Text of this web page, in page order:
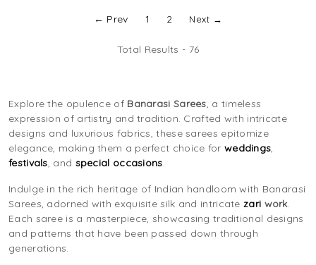
← Prev 1 2 Next →
Total Results - 76
Explore the opulence of Banarasi Sarees , a timeless
expression of artistry and tradition. Crafted with intricate
designs and luxurious fabrics, these sarees epitomize
elegance, making them a perfect choice for weddings
festivals , and special occasions
Indulge in the rich heritage of Indian handloom with Banarasi
Sarees, adorned with exquisite silk and intricate zari work
Each saree is a masterpiece, showcasing traditional designs
and patterns that have been passed down through
generations.